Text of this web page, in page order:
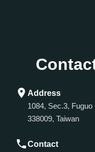
Address
1084, Sec.3,
338009, Taiwan
Contact